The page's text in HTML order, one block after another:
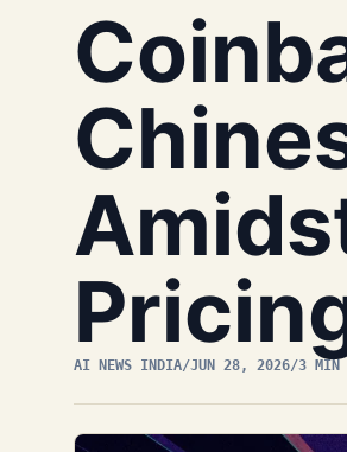
AI NEWS INDIA/JUN 28, 2026/3 MIN